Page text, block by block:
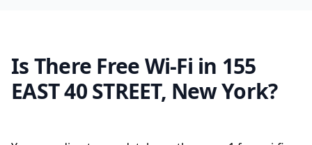
Is There Free Wi-Fi in 155
EAST 40 STREET, New York?